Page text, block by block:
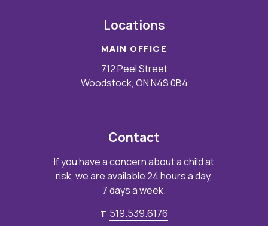
Locations
MAIN OFFICE
712 Peel Street
Woodstock, ON N4S 0B4
Contact
If you have a concern about a child at
risk, we are available 24 hours a day,
7 days a week.
T 519.539.6176